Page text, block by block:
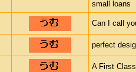
small loans
Can I call
perfect
A First